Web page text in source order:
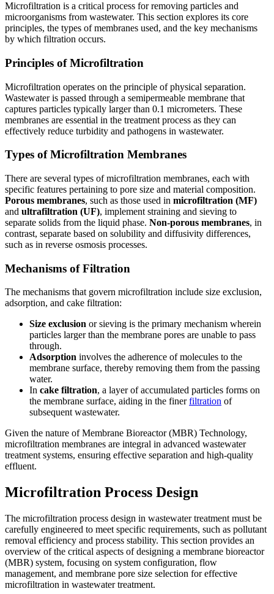
Microfiltration is a critical process for removing particles and
microorganisms from wastewater. This section explores its core
principles, the types of membranes used, and the key mechanisms
by which filtration occurs.
Principles of Microfiltration
Microfiltration operates on the principle of physical separation.
Wastewater is passed through a semipermeable membrane that
captures particles typically larger than 0.1 micrometers. These
membranes are essential in the treatment process as they can
effectively reduce turbidity and pathogens in wastewater.
Types of Microfiltration Membranes
There are several types of microfiltration membranes, each with
specific features pertaining to pore size and material composition.
Porous membranes, such as those used in microfiltration (MF)
and ultrafiltration (UF), implement straining and sieving to
separate solids from the liquid phase. Non-porous membranes, in
contrast, separate based on solubility and diffusivity differences,
such as in reverse osmosis processes.
Mechanisms of Filtration
The mechanisms that govern microfiltration include size exclusion,
adsorption, and cake filtration:
Size exclusion or sieving is the primary mechanism wherein
particles larger than the membrane pores are unable to pass
through.
Adsorption involves the adherence of molecules to the
membrane surface, thereby removing them from the passing
water.
In cake filtration, a layer of accumulated particles forms on
the membrane surface, aiding in the finerfiltration of
subsequent wastewater.
Given the nature of Membrane Bioreactor (MBR) Technology,
microfiltration membranes are integral in advanced wastewater
treatment systems, ensuring effective separation and high-quality
effluent.
Microfiltration Process Design
The microfiltration process design in wastewater treatment must be
carefully engineered to meet specific requirements, such as pollutant
removal efficiency and process stability. This section provides an
overview of the critical aspects of designing a membrane bioreactor
(MBR) system, focusing on system configuration, flow
management, and membrane pore size selection for effective
microfiltration in wastewater treatment.